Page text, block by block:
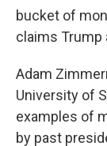
bucket of
claims Trump
Adam
University of
examples of
by past